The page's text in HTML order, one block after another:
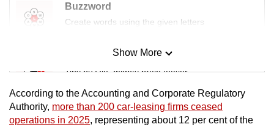
Buzzword
Create words using the given letters
Mini Sudoku
Tiny puzzle, mighty brain teaser
Mini Crossword
Small grid, big challenge
Show More
According to the Accounting and Corporate Regulatory
Authority, more than 200 car-leasing firms ceased
operations in 2025, representing about 12 per cent of the